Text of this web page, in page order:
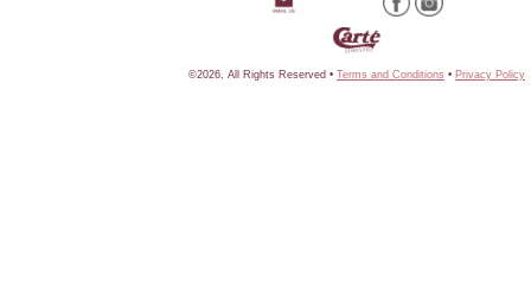
©2026, All Rights Reserved • Terms and Conditions • Privacy Policy